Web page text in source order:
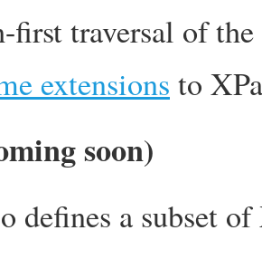
first traversal of
extensions to
soon)
defines a subset